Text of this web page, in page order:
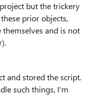
but the trickery
prior objects,
and is not
and stored the script.
such things, I'm